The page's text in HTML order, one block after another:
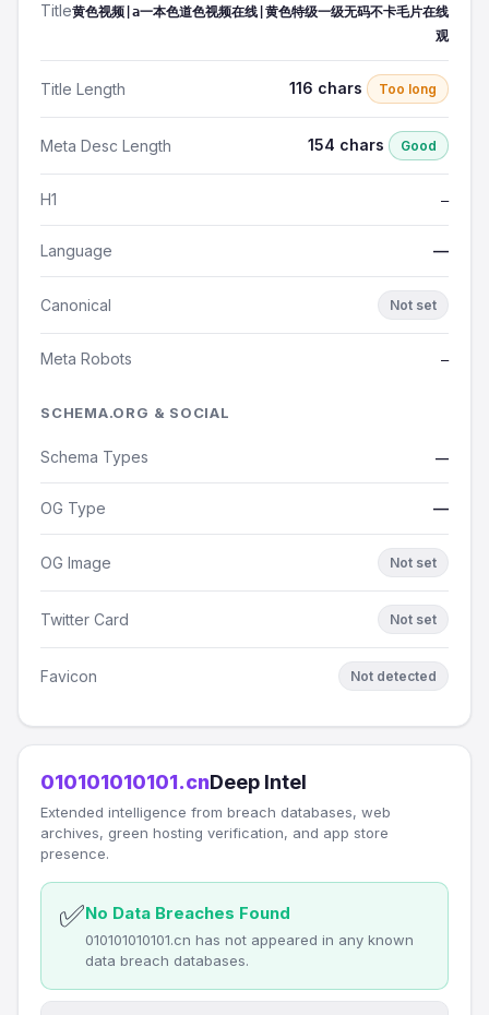
Title黄色视频|a一本色道色视频在线|黄色特级一级无码不卡毛片在线
观
Title Length 116 chars Too long
Meta Desc Length 154 chars Good
H1 —
Language —
Canonical Not set
Meta Robots —
SCHEMA.ORG & SOCIAL
Schema Types —
OG Type —
OG Image Not set
Twitter Card Not set
Favicon Not detected
010101010101.cnDeep Intel
Extended intelligence from breach databases, web
archives, green hosting verification, and app store
presence.
✅No Data Breaches Found
010101010101.cn has not appeared in any known
data breach databases.